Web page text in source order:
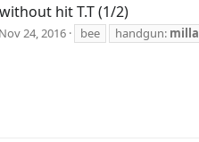
hit T.T (1/2)
Nov 24, 2016 bee handgun: milla